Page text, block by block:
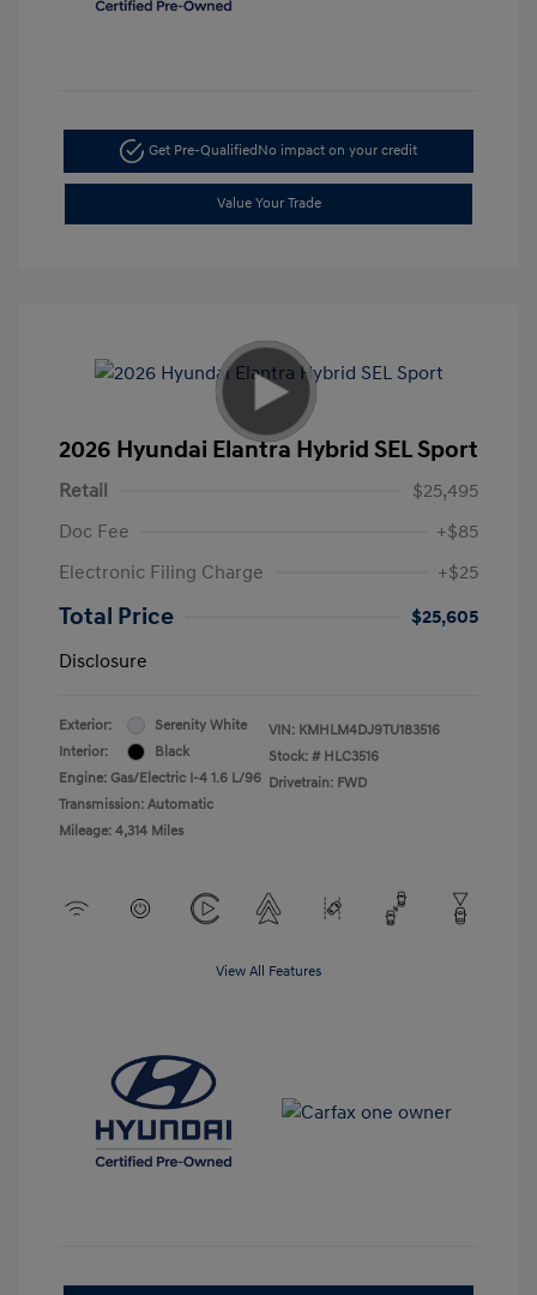
Get Pre-Qualified No impact on your credit
Value Your Trade
2026 Hyundai Elantra Hybrid SEL Sport
Retail
$25,495
Doc Fee
+$85
Electronic Filing Charge
+$25
Total Price
$25,605
Disclosure
Exterior:
Serenity White
Interior:
Black
Engine: Gas/Electric I-4 1.6 L/96
Transmission: Automatic
Mileage: 4,314 Miles
VIN: KMHLM4DJ9TU183516
Stock: # HLC3516
Drivetrain: FWD
View All Features